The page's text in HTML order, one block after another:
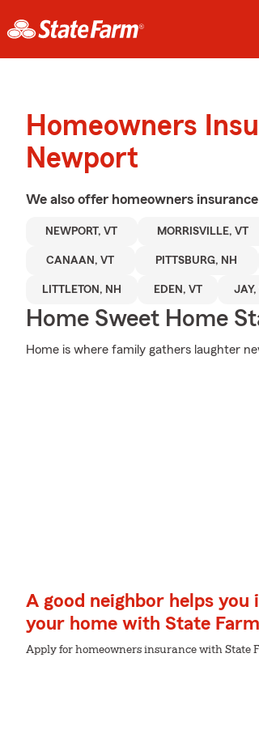
Homeowners
Newport
We also offer homeowners
NEWPORT, VT MORRISVILLE, VT
CANAAN, VT PITTSBURG, NH
LITTLETON, NH EDEN, VT JAY,
Home Sweet Home
Home is where family gathers laughter
A good neighbor helps you
your home with State
Apply for homeowners insurance with State